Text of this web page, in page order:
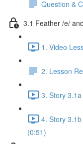
Question &
3.1 Feather /e/
1. Video
2. Lesson
3. Story
4. Story
(0:51)